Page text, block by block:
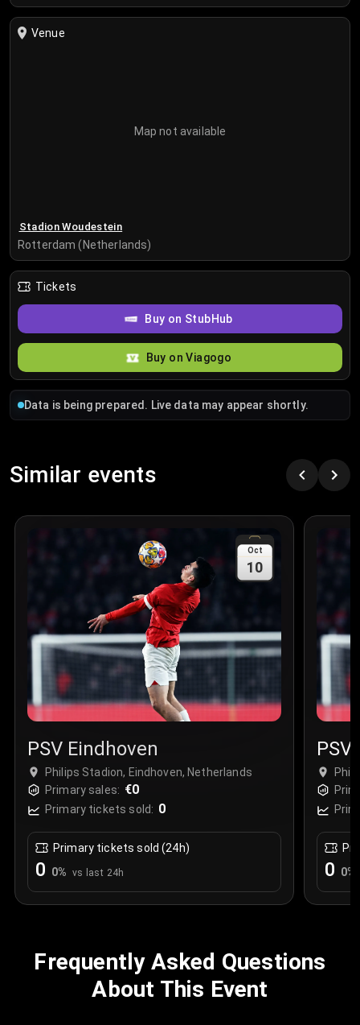
Venue
Map not available
Stadion Woudestein
Rotterdam (Netherlands)
Tickets
Buy on StubHub
Buy on Viagogo
Data is being prepared. Live data may appear shortly.
Similar events
Oct
10
PSV Eindhoven
Philips Stadion, Eindhoven, Netherlands
Primary sales: €0
Primary tickets sold: 0
Primary tickets sold (24h)
0 0% vs last 24h
PSV
0 0%
Frequently Asked Questions
About This Event